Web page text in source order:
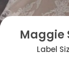
Maggie
Label